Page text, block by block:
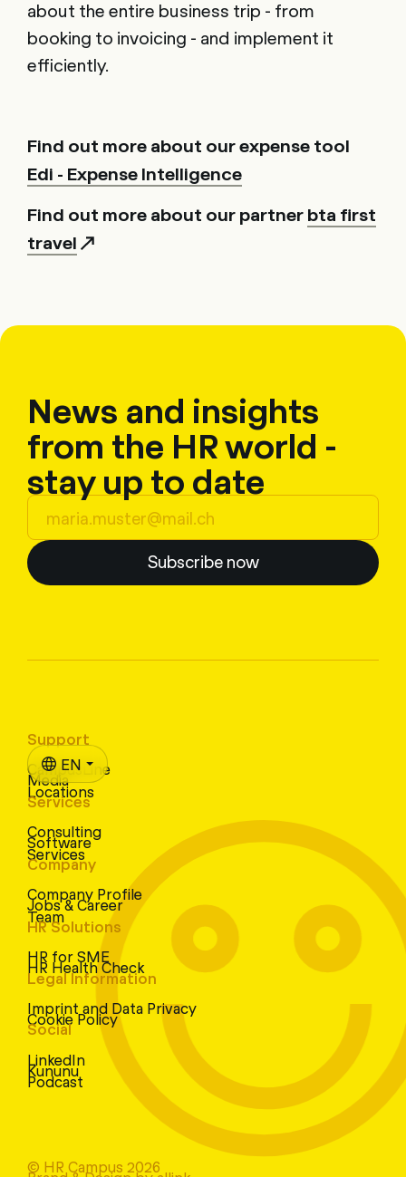
about the entire business trip - from
booking to invoicing - and implement it
efficiently.
Find out more about our expense tool
Edi - Expense Intelligence
Find out more about our partner bta first
travel
News and insights
from the HR world -
stay up to date
Subscribe now
Support
CampusLine
Media
Locations
Services
Consulting
Software
Services
Company
Company Profile
Jobs & Career
Team
EN
HR Solutions
HR for SME
HR Health Check
Legal Information
Imprint and Data Privacy
Cookie Policy
Social
LinkedIn
Kununu
Podcast
© HR Campus 2026